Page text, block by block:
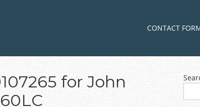
MENU
Skip to content
CONTACT
for John